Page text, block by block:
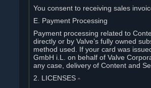
You consent to receiving sales
E. Payment Processing
Payment processing related to
directly or by Valve’s fully owned
method used. If your card was
GmbH i.L. on behalf of Valve
any case, delivery of Content and
2. LICENSES ⏶